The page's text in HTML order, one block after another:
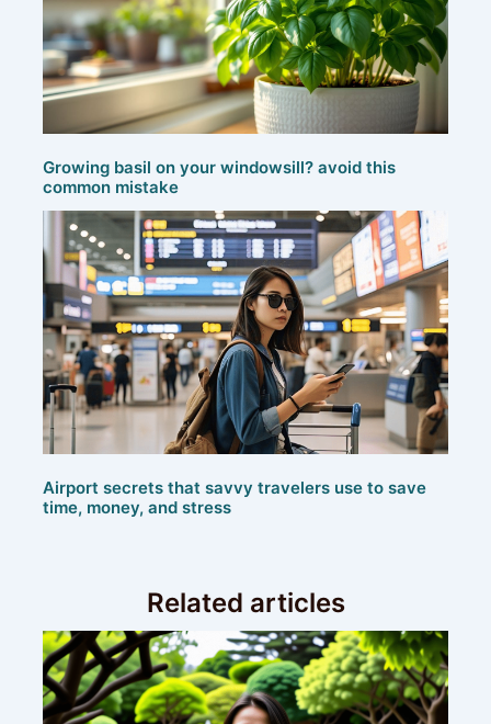
Growing basil on your windowsill? avoid this
common mistake
Airport secrets that savvy travelers use to save
time, money, and stress
Related articles